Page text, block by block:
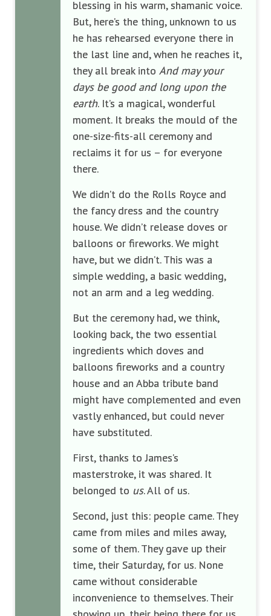
blessing in his warm, shamanic voice.
But, here’s the thing, unknown to us
he has rehearsed everyone there in
the last line and, when he reaches it,
they all break into And may your
days be good and long upon the
earth. It’s a magical, wonderful
moment. It breaks the mould of the
one-size-fits-all ceremony and
reclaims it for us – for everyone
there.
We didn’t do the Rolls Royce and
the fancy dress and the country
house. We didn’t release doves or
balloons or fireworks. We might
have, but we didn’t. This was a
simple wedding, a basic wedding,
not an arm and a leg wedding.
But the ceremony had, we think,
looking back, the two essential
ingredients which doves and
balloons fireworks and a country
house and an Abba tribute band
might have complemented and even
vastly enhanced, but could never
have substituted.
First, thanks to James’s
masterstroke, it was shared. It
belonged to us. All of us.
Second, just this: people came. They
came from miles and miles away,
some of them. They gave up their
time, their Saturday, for us. None
came without considerable
inconvenience to themselves. Their